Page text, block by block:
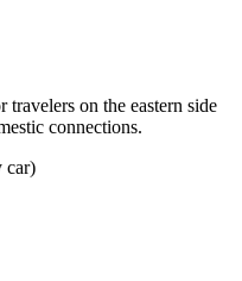
on the eastern side
connections.
car)